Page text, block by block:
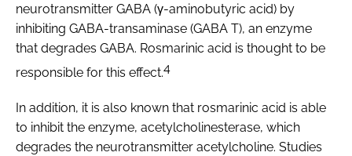
neurotransmitter GABA (γ-aminobutyric acid) by
inhibiting GABA-transaminase (GABA T), an enzyme
that degrades GABA. Rosmarinic acid is thought to be
responsible for this effect.4
In addition, it is also known that rosmarinic acid is able
to inhibit the enzyme, acetylcholinesterase, which
degrades the neurotransmitter acetylcholine. Studies